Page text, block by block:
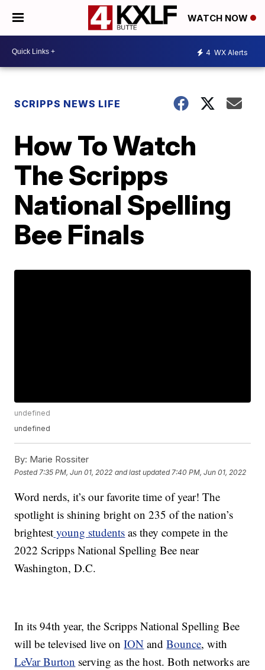
WATCH NOW
4 WX Alerts
SCRIPPS NEWS LIFE
How To Watch
The Scripps
National Spelling
Bee Finals
undefined
undefined
By: Marie Rossiter
Posted 7:35 PM, Jun 01, 2022 and last updated 7:40 PM, Jun 01, 2022
Word nerds, it’s our favorite time of year! The
spotlight is shining bright on 235 of the nation’s
brightest young students as they compete in the
2022 Scripps National Spelling Bee near
Washington, D.C.
In its 94th year, the Scripps National Spelling Bee
will be televised live onION andBounce, with
LeVar Burton serving as the host. Both networks are